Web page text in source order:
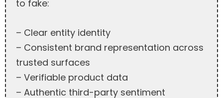
to fake:
– Clear entity identity
– Consistent brand representation across
trusted surfaces
– Verifiable product data
– Authentic third-party sentiment